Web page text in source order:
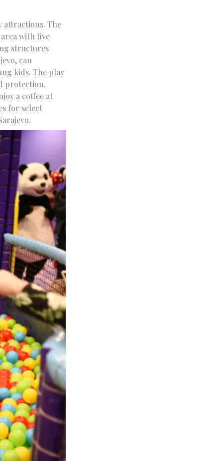
attractions. The
with five
structures
can
kids. The play
protection.
a coffee at
for select